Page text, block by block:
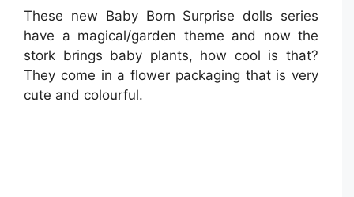
These new Baby Born Surprise dolls series
have a magical/garden theme and now the
stork brings baby plants, how cool is that?
They come in a flower packaging that is very
cute and colourful.